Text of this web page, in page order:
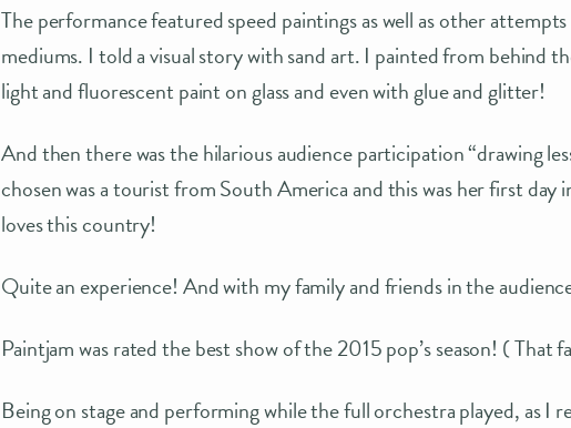
The performance featured speed paintings as well as other
mediums. I told a visual story with sand art. I painted from behind
light and fluorescent paint on glass and even with glue and glitter!
And then there was the hilarious audience participation “drawing
chosen was a tourist from South America and this was her first day
loves this country!
Quite an experience! And with my family and friends in the
Paintjam was rated the best show of the 2015 pop’s season! ( That
Being on stage and performing while the full orchestra played, as I